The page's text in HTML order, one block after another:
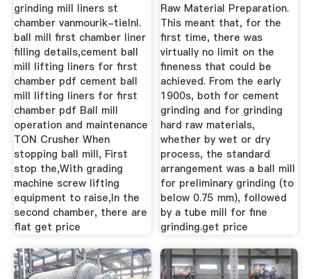
grinding mill liners st
chamber vanmourik-tielnl.
ball mill first chamber liner
filling details, cement ball
mill lifting liners for first
chamber pdf cement ball
mill lifting liners for first
chamber pdf Ball mill
operation and maintenance
TON Crusher When
stopping ball mill, First
stop the,With grading
machine screw lifting
equipment to raise,In the
second chamber, there are
flat get price
Raw Material Preparation.
This meant that, for the
first time, there was
virtually no limit on the
fineness that could be
achieved. From the early
1900s, both for cement
grinding and for grinding
hard raw materials,
whether by wet or dry
process, the standard
arrangement was a ball mill
for preliminary grinding (to
below 0.75 mm), followed
by a tube mill for fine
grinding.get price